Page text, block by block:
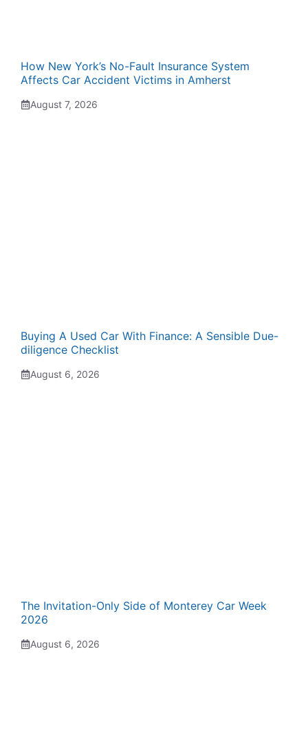
How New York’s No-Fault Insurance System
Affects Car Accident Victims in Amherst
August 7, 2026
Buying A Used Car With Finance: A Sensible Due-
diligence Checklist
August 6, 2026
The Invitation-Only Side of Monterey Car Week
2026
August 6, 2026